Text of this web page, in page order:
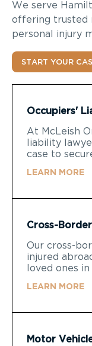
We serve
offering trusted
personal injury
START YOUR
Occupiers'
At McLeish
liability
case to
LEARN MORE
Cross-
Our cross-
injured
loved ones
LEARN MORE
Motor